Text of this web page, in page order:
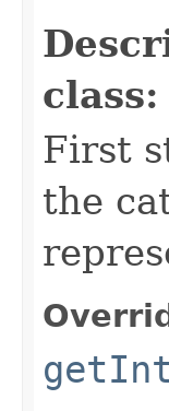
class:
First
the